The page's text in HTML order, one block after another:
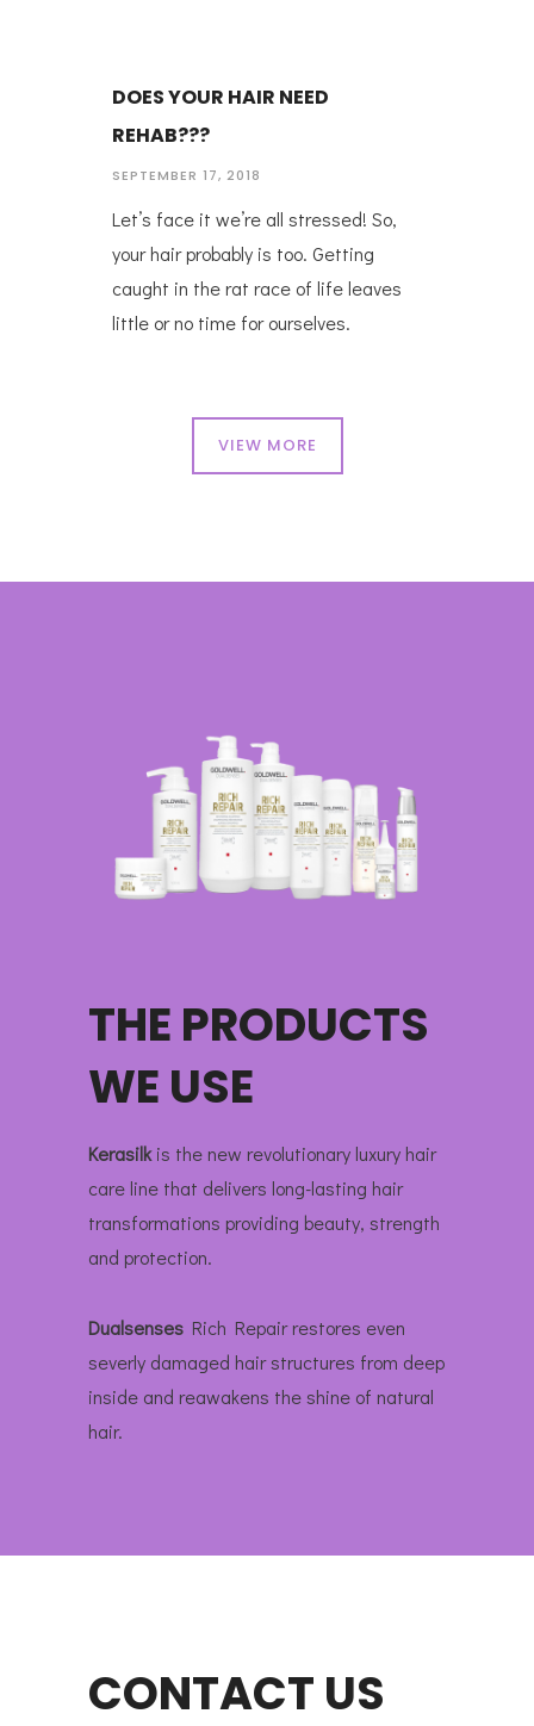
DOES YOUR HAIR NEED
REHAB???
SEPTEMBER 17, 2018
Let’s face it we’re all stressed! So,
your hair probably is too. Getting
caught in the rat race of life leaves
little or no time for ourselves.
VIEW MORE
THE PRODUCTS
WE USE
Kerasilkis the new revolutionary luxury hair
care line that delivers long-lasting hair
transformations providing beauty, strength
and protection.
Dualsenses Rich Repair restores even
severly damaged hair structures from deep
inside and reawakens the shine of natural
hair.
CONTACT US